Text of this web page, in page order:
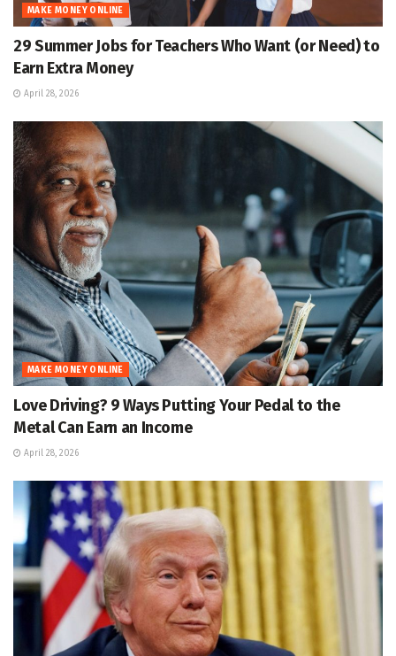
MAKE MONEY ONLINE
29 Summer Jobs for Teachers Who Want (or Need) to
Earn Extra Money
April 28, 2026
MAKE MONEY ONLINE
Love Driving? 9 Ways Putting Your Pedal to the
Metal Can Earn an Income
April 28, 2026